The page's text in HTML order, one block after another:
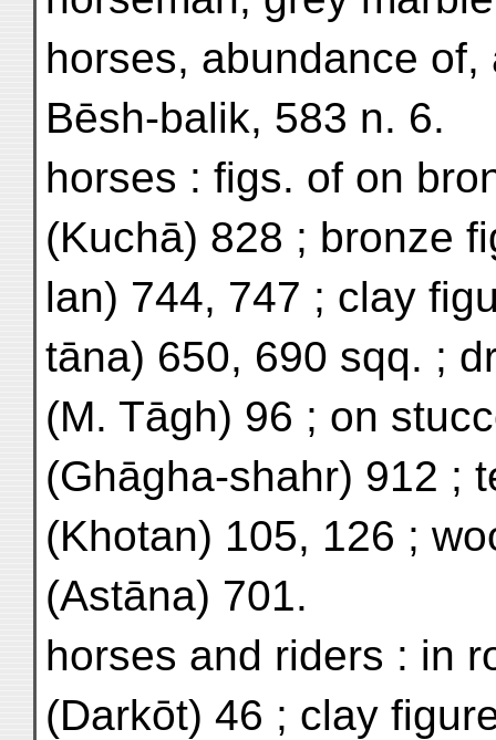
horses, abundance
Bēsh-balik, 583 n. 6.
horses : figs. of on
(Kuchā) 828 ; bronze
lan) 744, 747 ; clay
tāna) 650, 690 sqq. ;
(M. Tāgh) 96 ; on
(Ghāgha-shahr) 912 ;
(Khotan) 105, 126 ;
(Astāna) 701.
horses and riders : in
(Darkōt) 46 ; clay